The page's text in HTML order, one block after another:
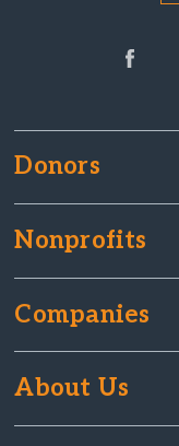
Donors
Nonprofits
Companies
About Us